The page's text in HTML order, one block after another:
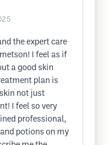
the expert care
I feel as if
a good skin
plan is
not just
I feel so very
professional,
potions on my